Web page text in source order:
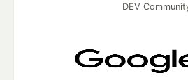
DEV